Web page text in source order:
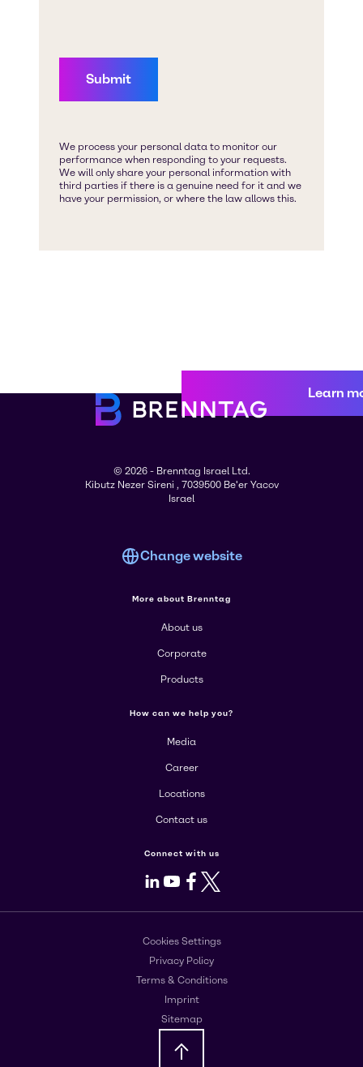
Learn
© 2026 - Brenntag Israel Ltd.
Kibutz Nezer Sireni , 7039500 Be'er Yacov
Israel
Change website
More about Brenntag
About us
Corporate
Products
How can we help you?
Media
Career
Locations
Contact us
Connect with us
LinkedIn
Youtube
Facebook
X
Cookies Settings
Privacy Policy
Terms & Conditions
Imprint
Sitemap